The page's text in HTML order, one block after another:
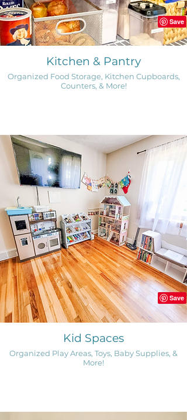
Kitchen & Pantry
Organized Food Storage, Kitchen Cupboards,
Counters, & More!
Kid Spaces
Organized Play Areas, Toys, Baby Supplies, &
More!